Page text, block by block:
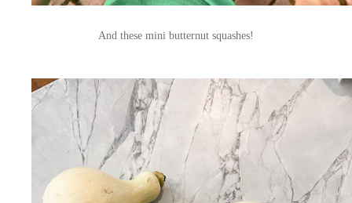
And these mini butternut squashes!